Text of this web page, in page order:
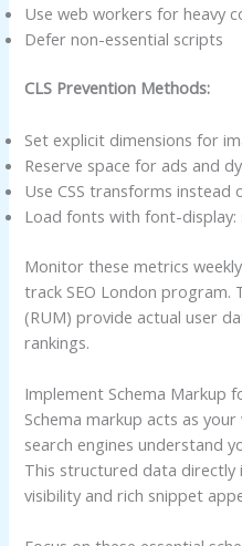
Use web workers for heavy
Defer non-essential scripts
CLS Prevention Methods:
Set explicit dimensions for
Reserve space for ads and
Use CSS transforms
Load fonts with font-display:
Monitor these metrics
track SEO London program.
(RUM) provide actual user
rankings.
Implement Schema Markup
Schema markup acts as
search engines understand
This structured data directly
visibility and rich snippet